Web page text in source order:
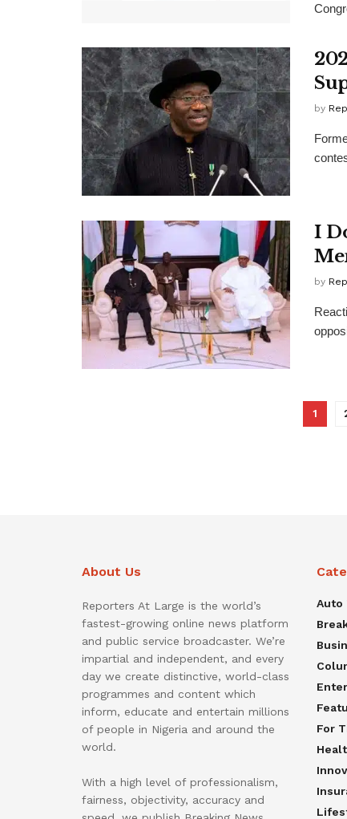
by
I
by
1
About Us
Reporters At Large is the world’s
fastest-growing online news platform
and public service broadcaster. We’re
impartial and independent, and every
day we create distinctive, world-class
programmes and content which
inform, educate and entertain millions
of people in Nigeria and around the
world.
With a high level of professionalism,
fairness, objectivity, accuracy and
Auto
For